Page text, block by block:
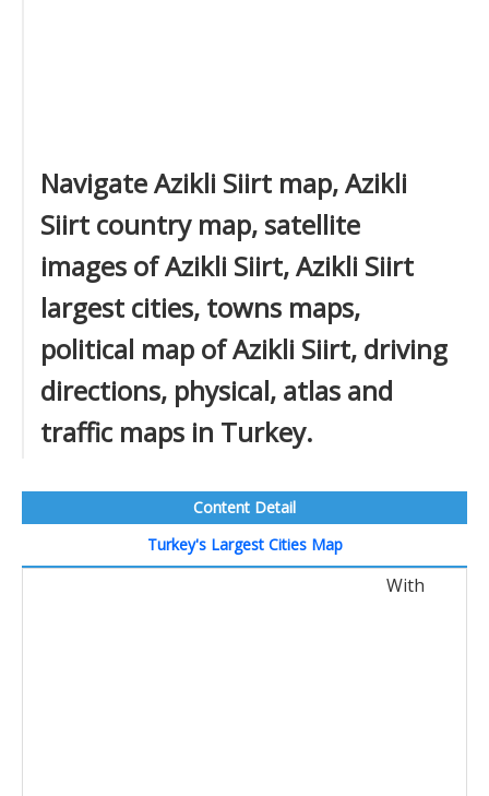
Navigate Azikli Siirt map, Azikli
Siirt country map, satellite
images of Azikli Siirt, Azikli Siirt
largest cities, towns maps,
political map of Azikli Siirt, driving
directions, physical, atlas and
traffic maps in Turkey.
Content Detail
Turkey's Largest Cities Map
With